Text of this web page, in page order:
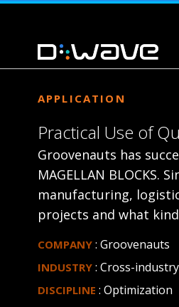
APPLICATION
Practical Use of
Groovenauts has
MAGELLAN
manufacturing,
projects and what
COMPANY : Groovenauts
INDUSTRY : Cross-industry
DISCIPLINE : Optimization